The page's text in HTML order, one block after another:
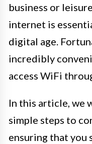
business or
internet is
digital age.
incredibly
access WiFi
In this article, we
simple steps to
ensuring that you